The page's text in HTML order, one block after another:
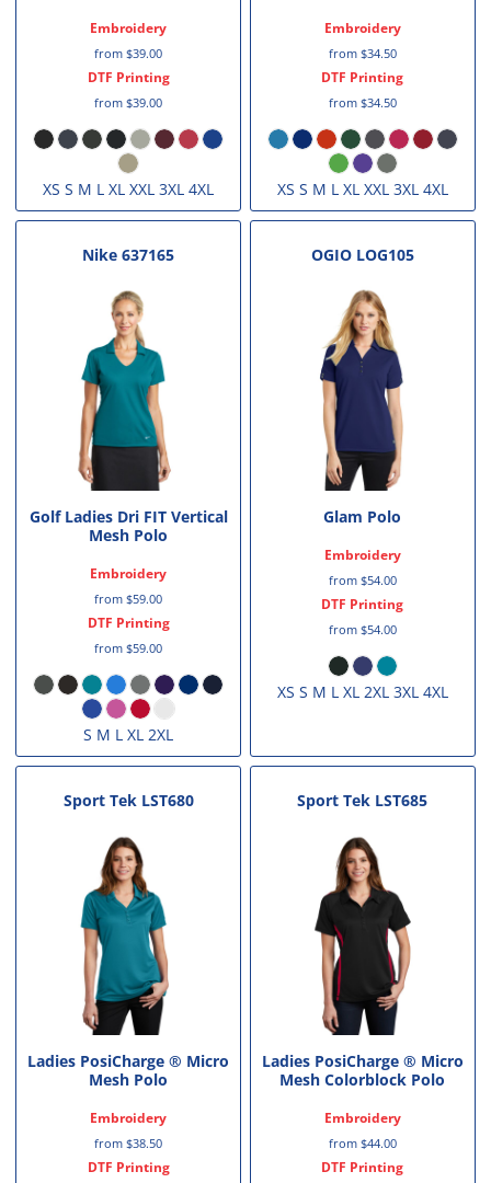
Embroidery
from$39.00
DTF Printing
from$39.00
XS S M L XL XXL 3XL 4XL
Embroidery
from $34.50
DTF Printing
from $34.50
XS S M L XL XXL 3XL 4XL
Nike 637165
Golf Ladies Dri FIT Vertical
Mesh Polo
Embroidery
from$59.00
DTF Printing
from$59.00
S M L XL 2XL
OGIO LOG105
Glam Polo
Embroidery
from $54.00
DTF Printing
from $54.00
XS S M L XL 2XL 3XL 4XL
Sport Tek LST680
Ladies PosiCharge ® Micro
Mesh Polo
Embroidery
from$38.50
DTF Printing
Sport Tek LST685
Ladies PosiCharge ® Micro
Mesh Colorblock Polo
Embroidery
from $44.00
DTF Printing